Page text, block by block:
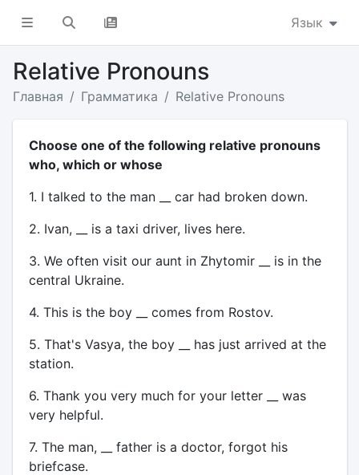
Язык
Relative Pronouns
Главная Грамматика Relative Pronouns
Choose one of the following relative pronouns
who, which or whose
1. I talked to the man __ car had broken down.
2. Ivan, __ is a taxi driver, lives here.
3. We often visit our aunt in Zhytomir __ is in the
central Ukraine.
4. This is the boy __ comes from Rostov.
5. That's Vasya, the boy __ has just arrived at the
station.
6. Thank you very much for your letter __ was
very helpful.
7. The man, __ father is a doctor, forgot his
briefcase.